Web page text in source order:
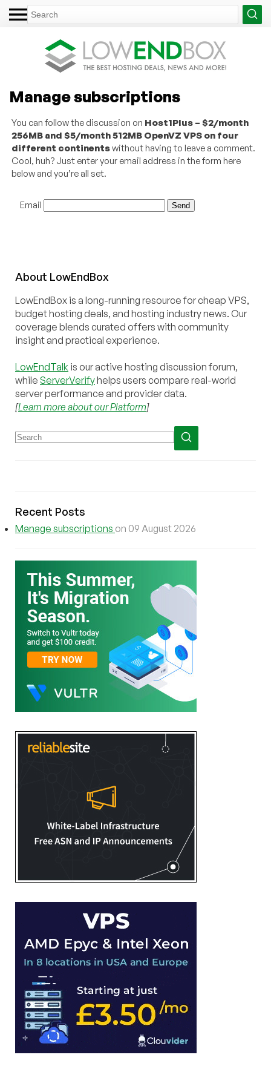
Manage subscriptions
You can follow the discussion on Host1Plus – $2/month
256MB and $5/month 512MB OpenVZ VPS on four
different continentswithout having to leave a comment.
Cool, huh? Just enter your email address in the form here
below and you’re all set.
Email
About LowEndBox
LowEndBox is a long-running resource for cheap VPS,
budget hosting deals, and hosting industry news. Our
coverage blends curated offers with community
insight and practical experience.
LowEndTalk is our active hosting discussion forum,
while ServerVerifyhelps users compare real-world
server performance and provider data.
[Learn more about our Platform]
Recent Posts
Manage subscriptions on 09 August 2026